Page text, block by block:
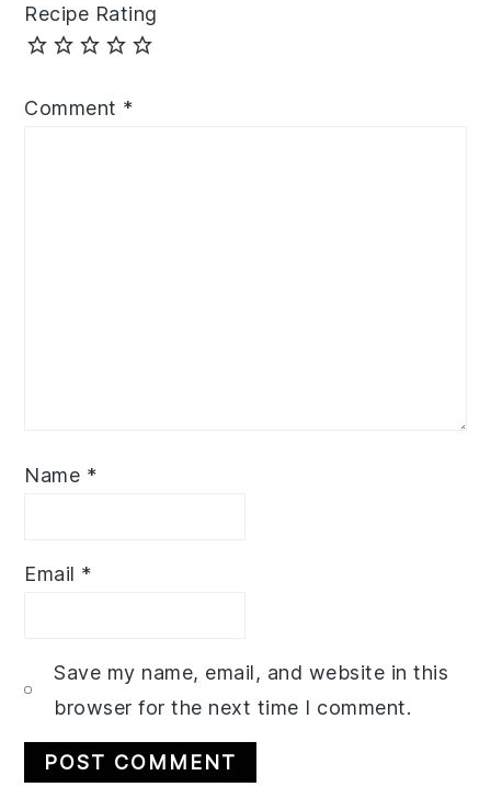
Recipe Rating
Comment *
Name *
Email *
Save my name, email, and website in this
browser for the next time I comment.